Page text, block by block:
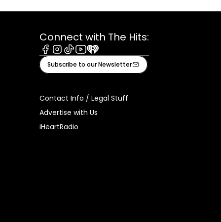
Connect with The Hits:
Facebook
Instagram
TiktokYoutube
iHeart
Subscribe to our Newsletter
Contact Info / Legal Stuff
Advertise with Us
iHeartRadio